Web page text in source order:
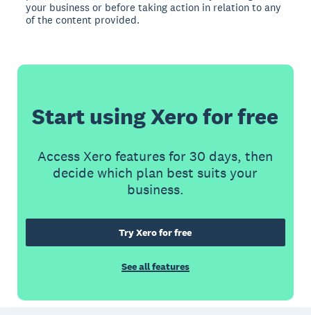
your business or before taking action in relation to any
of the content provided.
Start using Xero for free
Access Xero features for 30 days, then
decide which plan best suits your
business.
Try Xero for free
See all features